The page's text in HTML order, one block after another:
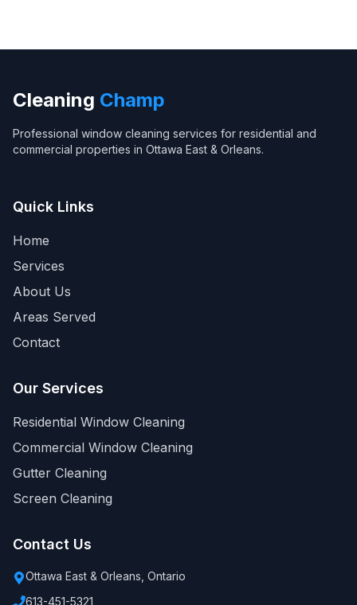
Cleaning Champ
Professional window cleaning services for residential and
commercial properties in Ottawa East & Orleans.
Quick Links
Home
Services
About Us
Areas Served
Contact
Our Services
Residential Window Cleaning
Commercial Window Cleaning
Gutter Cleaning
Screen Cleaning
Contact Us
Ottawa East & Orleans, Ontario
613-451-5321